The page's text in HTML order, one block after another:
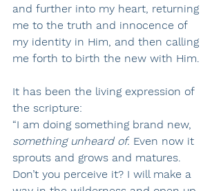
and further into my heart, returning
me to the truth and innocence of
my identity in Him, and then calling
me forth to birth the new with Him.
It has been the living expression of
the scripture:
“I am doing something brand new,
something unheard of. Even now it
sprouts and grows and matures.
Don’t you perceive it? I will make a